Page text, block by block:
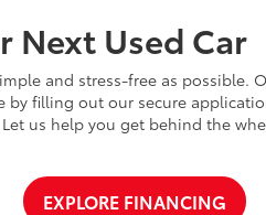
Next Used Car
and stress-free as
filling out our secure
us help you get behind the
EXPLORE FINANCING